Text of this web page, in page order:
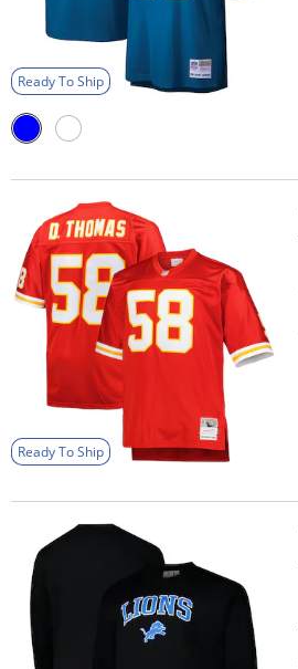
Ready To Ship
Ready To Ship